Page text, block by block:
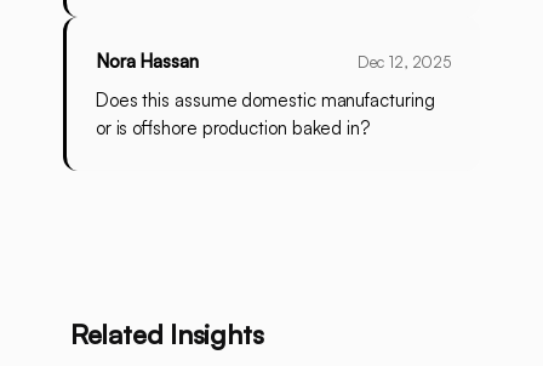
Nora Hassan Dec 12, 2025
Does this assume domestic manufacturing
or is offshore production baked in?
Related Insights